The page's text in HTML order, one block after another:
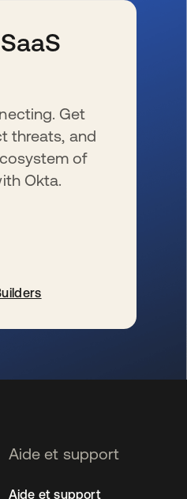
Get
threats, and
of
Okta.
Aide et support
Aide et support